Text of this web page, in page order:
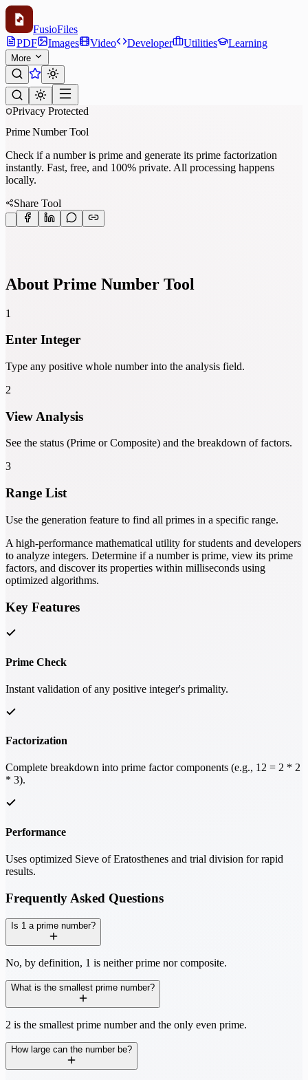
FusioFiles
PDF
Images Video Developer Utilities Learning
More
Privacy Protected
Prime Number Tool
Check if a number is prime and generate its prime factorization
instantly. Fast, free, and 100% private. All processing happens
locally.
Share Tool
About Prime Number Tool
1
Enter Integer
Type any positive whole number into the analysis field.
2
View Analysis
See the status (Prime or Composite) and the breakdown of factors.
3
Range List
Use the generation feature to find all primes in a specific range.
A high-performance mathematical utility for students and developers
to analyze integers. Determine if a number is prime, view its prime
factors, and discover its properties within milliseconds using
optimized algorithms.
Key Features
Prime Check
Instant validation of any positive integer's primality.
Factorization
Complete breakdown into prime factor components (e.g., 12 = 2 * 2
* 3).
Performance
Uses optimized Sieve of Eratosthenes and trial division for rapid
results.
Frequently Asked Questions
Is 1 a prime number?
No, by definition, 1 is neither prime nor composite.
What is the smallest prime number?
2 is the smallest prime number and the only even prime.
How large can the number be?